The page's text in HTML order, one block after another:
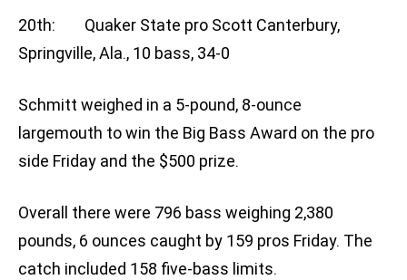
20th: Quaker State pro Scott Canterbury,
Springville, Ala., 10 bass, 34-0
Schmitt weighed in a 5-pound, 8-ounce
largemouth to win the Big Bass Award on the pro
side Friday and the $500 prize.
Overall there were 796 bass weighing 2,380
pounds, 6 ounces caught by 159 pros Friday. The
catch included 158 five-bass limits.